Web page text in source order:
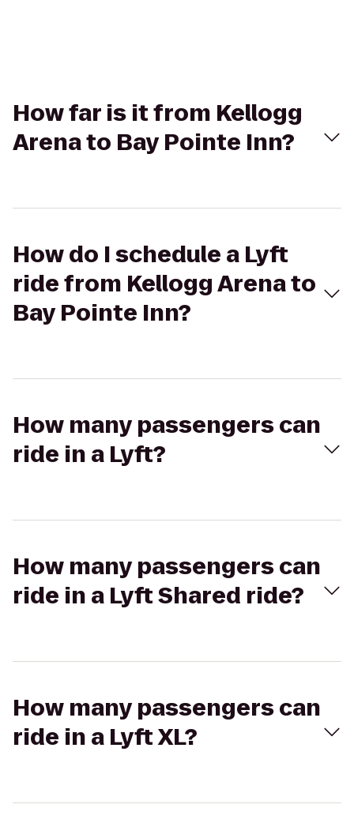
How far is it from Kellogg
Arena to Bay Pointe Inn?
How do I schedule a Lyft
ride from Kellogg Arena to
Bay Pointe Inn?
How many passengers can
ride in a Lyft?
How many passengers can
ride in a Lyft Shared ride?
How many passengers can
ride in a Lyft XL?